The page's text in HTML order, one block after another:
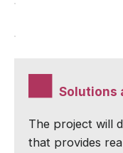
Solutions
The project will
that provides